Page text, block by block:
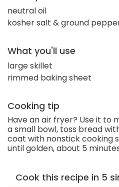
neutral oil
kosher salt & ground
What you'll use
large skillet
rimmed baking sheet
Cooking tip
Have an air fryer? Use it to
a small bowl, toss bread
coat with nonstick cooking
until golden, about 5
Cook this recipe in 5